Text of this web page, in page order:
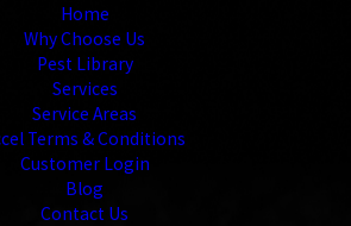
Home
Why Choose Us
Pest Library
Services
Service Areas
Terms & Conditions
Customer Login
Blog
Contact Us